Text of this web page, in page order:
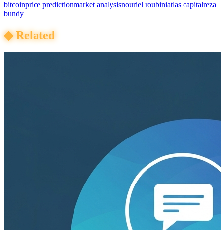
bitcoinprice predictionmarket analysisnouriel roubiniatlas capitalreza
bundy
◆Related